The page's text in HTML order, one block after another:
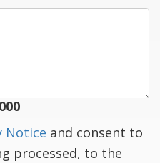
Notice and consent to
processed, to the